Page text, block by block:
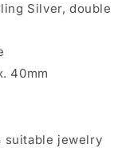
Silver, double
40mm
suitable jewelry